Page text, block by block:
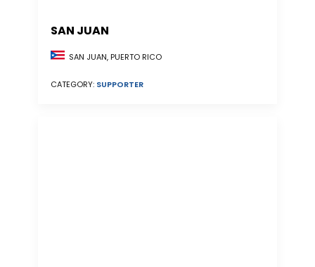
SAN JUAN
SAN JUAN, PUERTO RICO
CATEGORY: SUPPORTER